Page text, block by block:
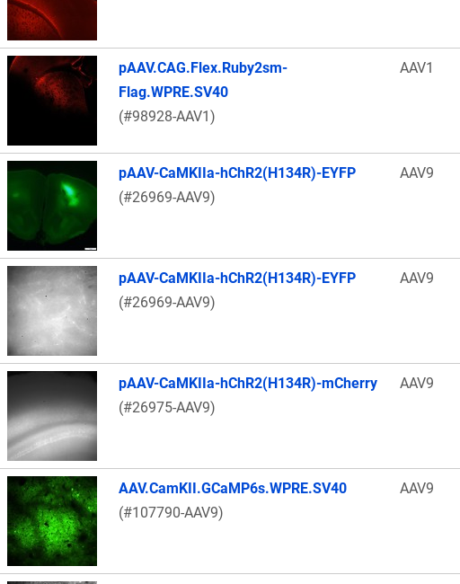
pAAV.CAG.Flex.Ruby2sm-
Flag.WPRE.SV40
(#98928-AAV1)
AAV1
pAAV-CaMKIIa-hChR2(H134R)-EYFP
(#26969-AAV9)
AAV9
pAAV-CaMKIIa-hChR2(H134R)-EYFP
(#26969-AAV9)
AAV9
pAAV-CaMKIIa-hChR2(H134R)-mCherry
(#26975-AAV9)
AAV9
AAV.CamKII.GCaMP6s.WPRE.SV40
(#107790-AAV9)
AAV9